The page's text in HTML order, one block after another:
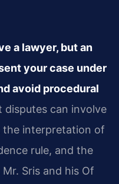
a lawyer, but an
your case under
avoid procedural
disputes can involve
the interpretation of
rule, and the
Sris and his Of